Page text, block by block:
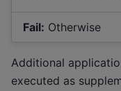
Fail: Otherwise
Additional
executed as